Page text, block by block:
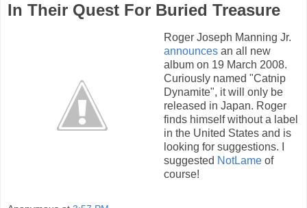
In Their Quest For Buried Treasure
Roger Joseph Manning Jr.
announces an all new
album on 19 March 2008.
Curiously named "Catnip
Dynamite", it will only be
released in Japan. Roger
finds himself without a label
in the United States and is
looking for suggestions. I
suggested NotLame of
course!